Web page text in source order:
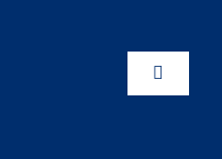
Toggle